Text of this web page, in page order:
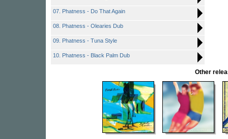
07. Phatness - Do That Again
08. Phatness - Olearies Dub
09. Phatness - Tuna Style
10. Phatness - Black Palm Dub
Other